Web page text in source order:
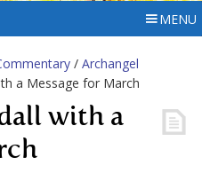
MENU
/ Archangel
a Message for March
with a